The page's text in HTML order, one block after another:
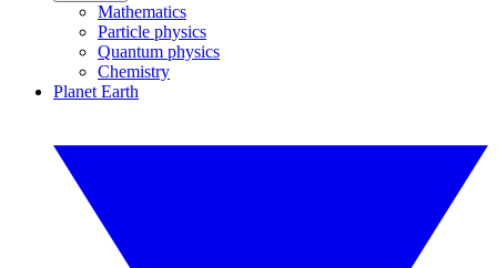
Mathematics
Particle physics
Quantum physics
Chemistry
Planet Earth